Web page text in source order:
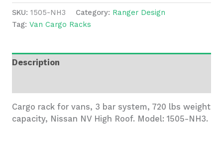
For
Vans,
3
System,
Nissan
SKU: 1505-NH3 Category: Ranger Design
Tag: Van Cargo Racks
Description
Cargo rack for vans, 3 bar system, 720 lbs weight
capacity, Nissan NV High Roof. Model: 1505-NH3.